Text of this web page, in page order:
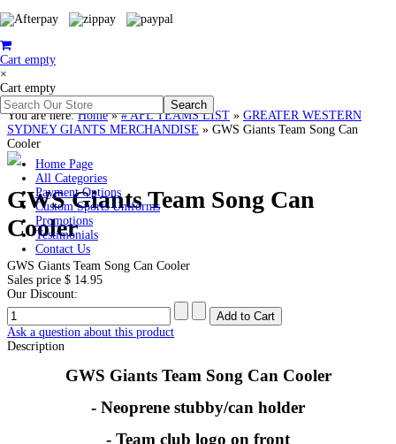
Cart empty
×
Cart empty
Home Page
All Categories
Payment Options
Custom Sports Uniforms
Promotions
Testimonials
Contact Us
You are here:Home»# AFL TEAMS LIST » GREATER WESTERN
SYDNEY GIANTS MERCHANDISE » GWS Giants Team Song Can
Cooler
GWS Giants Team Song Can
Cooler
GWS Giants Team Song Can Cooler
Sales price $ 14.95
Our Discount:
Ask a question about this product
Description
GWS Giants Team Song Can Cooler
- Neoprene stubby/can holder
- Team club logo on front